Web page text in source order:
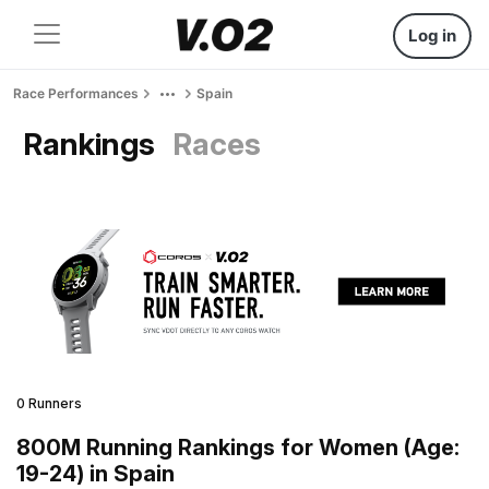
Log in
Race Performances Spain
Rankings Races
0 Runners
800M Running Rankings for Women (Age:
19-24) in Spain